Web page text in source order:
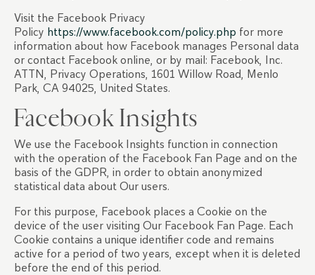
Visit the Facebook Privacy
Policy https://www.facebook.com/policy.php for more
information about how Facebook manages Personal data
or contact Facebook online, or by mail: Facebook, Inc.
ATTN, Privacy Operations, 1601 Willow Road, Menlo
Park, CA 94025, United States.
Facebook Insights
We use the Facebook Insights function in connection
with the operation of the Facebook Fan Page and on the
basis of the GDPR, in order to obtain anonymized
statistical data about Our users.
For this purpose, Facebook places a Cookie on the
device of the user visiting Our Facebook Fan Page. Each
Cookie contains a unique identifier code and remains
active for a period of two years, except when it is deleted
before the end of this period.